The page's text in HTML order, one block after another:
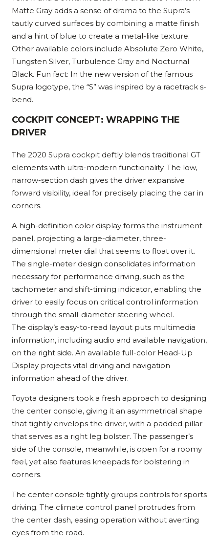
Matte Gray adds a sense of drama to the Supra’s
tautly curved surfaces by combining a matte finish
and a hint of blue to create a metal-like texture.
Other available colors include Absolute Zero White,
Tungsten Silver, Turbulence Gray and Nocturnal
Black. Fun fact: In the new version of the famous
Supra logotype, the “S” was inspired by a racetrack s-
bend.
COCKPIT CONCEPT: WRAPPING THE
DRIVER
The 2020 Supra cockpit deftly blends traditional GT
elements with ultra-modern functionality. The low,
narrow-section dash gives the driver expansive
forward visibility, ideal for precisely placing the car in
corners.
A high-definition color display forms the instrument
panel, projecting a large-diameter, three-
dimensional meter dial that seems to float over it.
The single-meter design consolidates information
necessary for performance driving, such as the
tachometer and shift-timing indicator, enabling the
driver to easily focus on critical control information
through the small-diameter steering wheel.
The display’s easy-to-read layout puts multimedia
information, including audio and available navigation,
on the right side. An available full-color Head-Up
Display projects vital driving and navigation
information ahead of the driver.
Toyota designers took a fresh approach to designing
the center console, giving it an asymmetrical shape
that tightly envelops the driver, with a padded pillar
that serves as a right leg bolster. The passenger’s
side of the console, meanwhile, is open for a roomy
feel, yet also features kneepads for bolstering in
corners.
The center console tightly groups controls for sports
driving. The climate control panel protrudes from
the center dash, easing operation without averting
eyes from the road.